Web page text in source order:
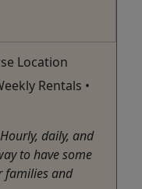
Location
Rentals •
daily, and
to have some
families and